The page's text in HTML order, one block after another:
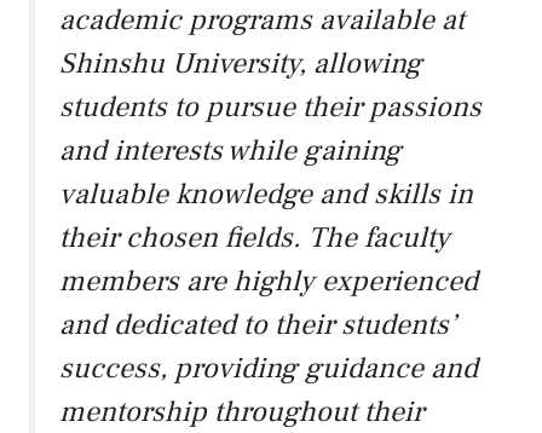
academic programs available at
Shinshu University, allowing
students to pursue their passions
and interests while gaining
valuable knowledge and skills in
their chosen fields. The faculty
members are highly experienced
and dedicated to their students’
success, providing guidance and
mentorship throughout their